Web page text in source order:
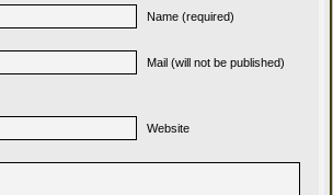
Name (required)
Mail (will not be published)
Website